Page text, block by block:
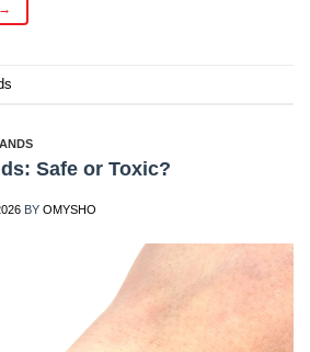
→
Safe or Toxic?
BY OMYSHO